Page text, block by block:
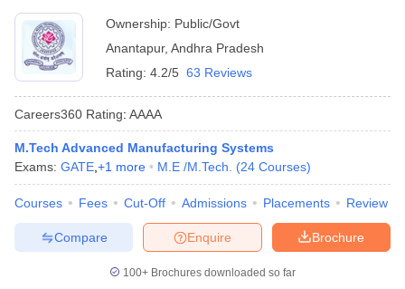
Ownership: Public/Govt
Anantapur, Andhra Pradesh
Rating: 4.2/5 63 Reviews
Careers360 Rating: AAAA
M.Tech Advanced Manufacturing Systems
Exams: GATE +1 more M.E /M.Tech. (24 Courses)
Courses Fees Cut-Off Admissions Placements Review
Brochure
Enquire
Compare
100+ Brochures downloaded so far